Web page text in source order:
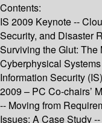
Contents:
IS 2009 Keynote --
Security, and Disaster
Surviving the Glut: The
Cyberphysical
Information Security
2009 – PC Co-chairs’
-- Moving from
Issues: A Case Study